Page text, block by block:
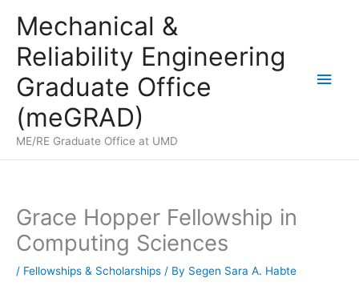
content
Mechanical &
Reliability Engineering
Graduate Office
(meGRAD)
ME/RE Graduate Office at UMD
Main
Grace Hopper Fellowship in
Computing Sciences
/ Fellowships & Scholarships / By Segen Sara A. Habte